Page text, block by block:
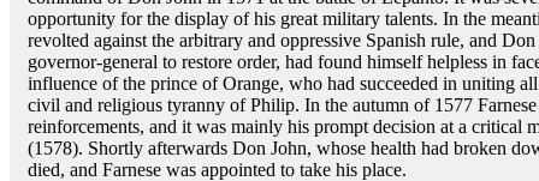
opportunity for the display of his great military talents. In the
revolted against the arbitrary and oppressive Spanish rule, and
governor-general to restore order, had found himself helpless in
influence of the prince of Orange, who had succeeded in uniting
civil and religious tyranny of Philip. In the autumn of 1577
reinforcements, and it was mainly his prompt decision at a critical
(1578). Shortly afterwards Don John, whose health had broken
died, and Farnese was appointed to take his place.